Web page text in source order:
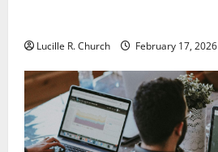
Lucille R. Church February 17, 2026